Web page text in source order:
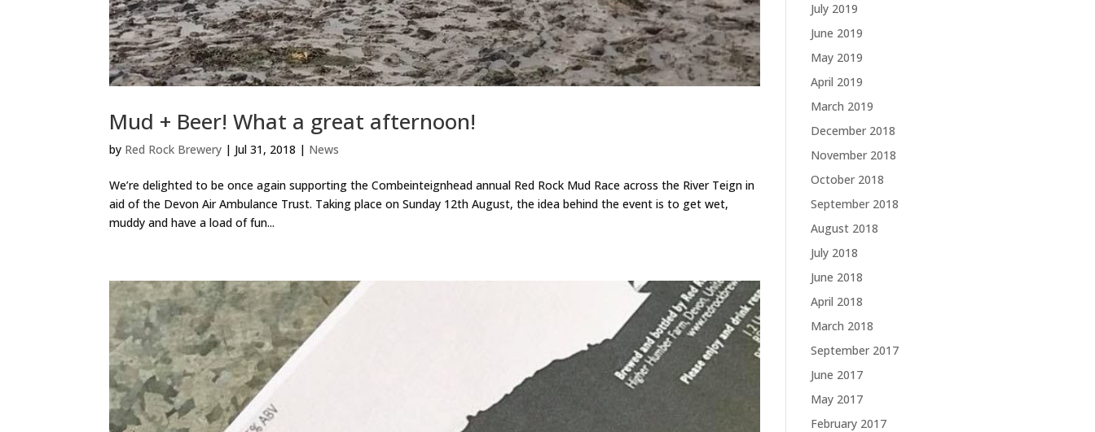
Mud + Beer! What a great afternoon!
by Red Rock Brewery | Jul 31, 2018 | News
We’re delighted to be once again supporting the Combeinteignhead annual Red Rock Mud Race across the River Teign in
aid of the Devon Air Ambulance Trust. Taking place on Sunday 12th August, the idea behind the event is to get wet,
muddy and have a load of fun...
July 2019
June 2019
May 2019
April 2019
March 2019
December 2018
November 2018
October 2018
September 2018
August 2018
July 2018
June 2018
April 2018
March 2018
September 2017
June 2017
May 2017
February 2017